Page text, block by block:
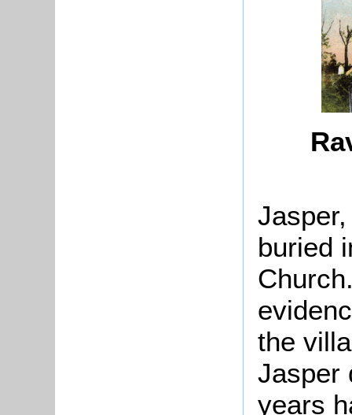
buried
the
Jasper
years